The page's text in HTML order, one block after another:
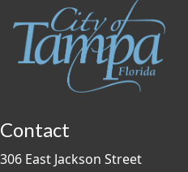
Contact
306 East Jackson Street